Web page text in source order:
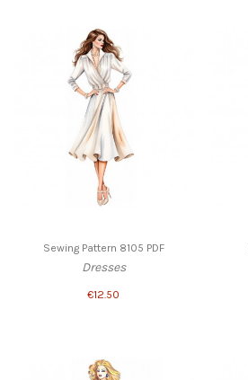
Sewing Pattern 8105 PDF
Dresses
€12.50